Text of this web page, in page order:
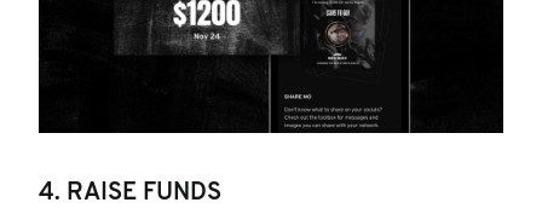
4. RAISE FUNDS